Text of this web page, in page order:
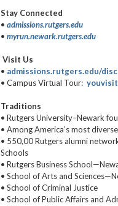
Stay Connected
•admissions.rutgers.edu
•myrun.newark.rutgers.edu
Visit Us
• admissions.rutgers.edu/
• Campus Virtual Tour:
Traditions
• Rutgers University–Newark
• Among America’s most
• 550,00 Rutgers alumni
Schools
• Rutgers Business
• School of Arts and
• School of Criminal Justice
• School of Public Affairs and